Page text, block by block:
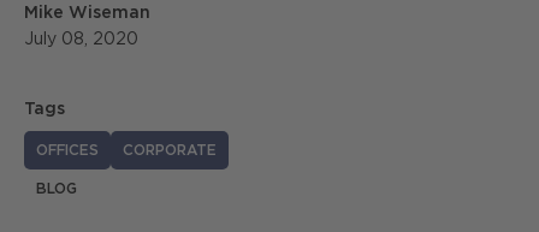
Mike Wiseman
July 08, 2020
Tags
OFFICES CORPORATE
BLOG